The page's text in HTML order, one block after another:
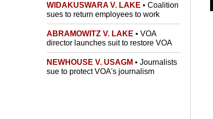
WIDAKUSWARA V. LAKE • Coalition
sues to return employees to work
ABRAMOWITZ V. LAKE • VOA
director launches suit to restore VOA
NEWHOUSE V. USAGM • Journalists
sue to protect VOA's journalism